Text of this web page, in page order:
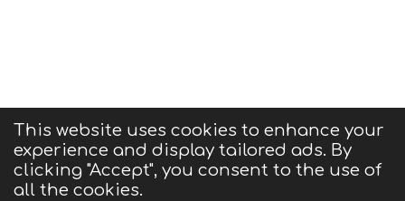
This website uses cookies to enhance your
experience and display tailored ads. By
clicking "Accept", you consent to the use of
all the cookies.
© 2025 CIGMA
Powered by Webador